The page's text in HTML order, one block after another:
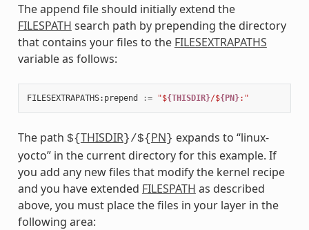
The append file should initially extend the
FILESPATH search path by prepending the directory
that contains your files to the FILESEXTRAPATHS
variable as follows:
FILESEXTRAPATHS: prepend := "${THISDIR}/${PN}:"
The path ${THISDIR}/${ PN } expands to “linux-
yocto” in the current directory for this example. If
you add any new files that modify the kernel recipe
and you have extended FILESPATH as described
above, you must place the files in your layer in the
following area: